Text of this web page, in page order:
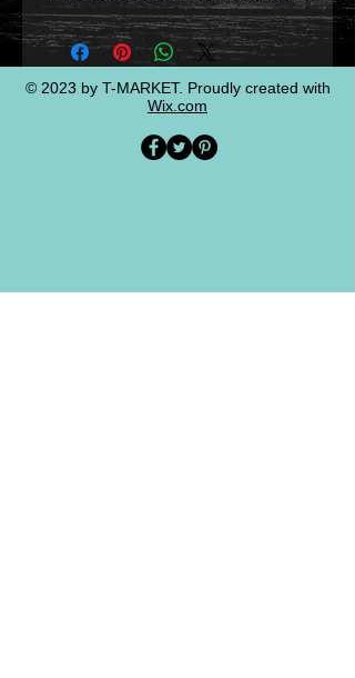
© 2023 by T-MARKET. Proudly created with
Wix.com